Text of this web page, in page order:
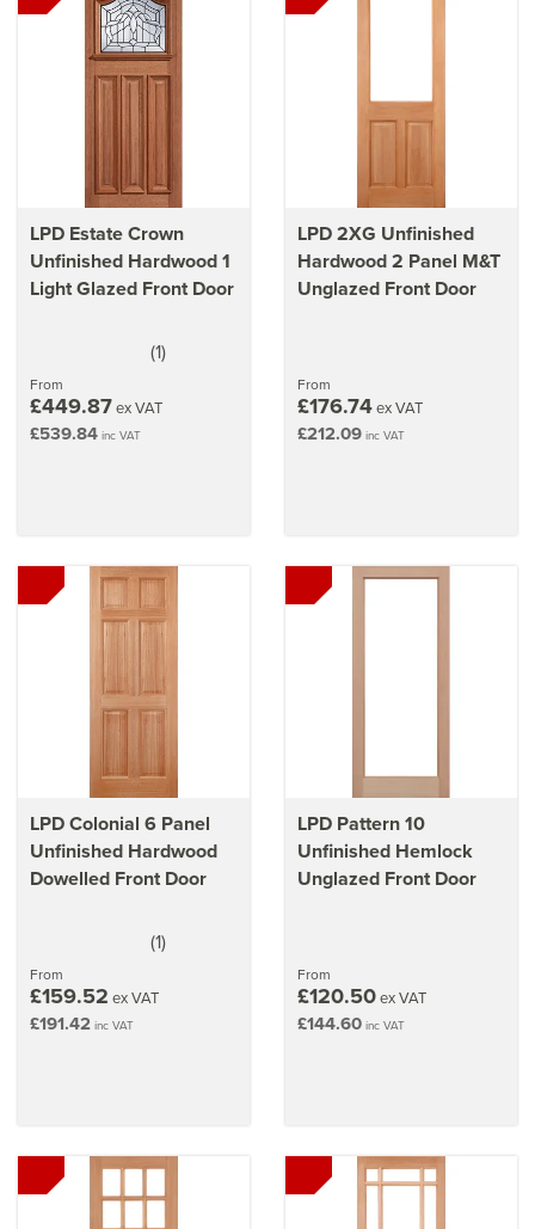
LPD Estate Crown
Unfinished Hardwood 1
Light Glazed Front Door
stars
(1)
From
£449.87ex VAT
£539.84 inc VAT
LPD 2XG Unfinished
Hardwood 2 Panel M&T
Unglazed Front Door
From
£176.74ex VAT
£212.09 inc VAT
LPD Colonial 6 Panel
Unfinished Hardwood
Dowelled Front Door
stars
(1)
From
£159.52 ex VAT
£191.42 inc VAT
LPD Pattern 10
Unfinished Hemlock
Unglazed Front Door
From
£120.50ex VAT
£144.60 inc VAT